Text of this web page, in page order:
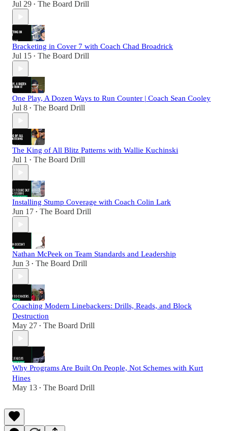
Jul 29 • The Board Drill
Bracketing in Cover 7 with Coach Chad Broadrick
Jul 15 • The Board Drill
One Play, A Dozen Ways to Run Counter | Coach Sean Cooley
Jul 8 • The Board Drill
The King of All Blitz Patterns with Wallie Kuchinski
Jul 1 • The Board Drill
Installing Stump Coverage with Coach Colin Lark
Jun 17 • The Board Drill
Nathan McPeek on Team Standards and Leadership
Jun 3 • The Board Drill
Coaching Modern Linebackers: Drills, Reads, and Block
Destruction
May 27 • The Board Drill
Why Programs Are Built On People, Not Schemes with Kurt
Hines
May 13 • The Board Drill